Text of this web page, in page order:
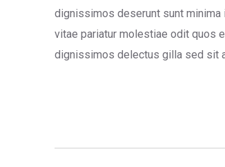
dignissimos deserunt sunt
vitae pariatur molestiae odit quos
dignissimos delectus gilla sed sit